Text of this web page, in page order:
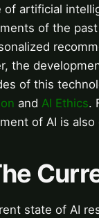
of artificial
of the
the
of this
and AI Ethics.
of AI is
state of AI